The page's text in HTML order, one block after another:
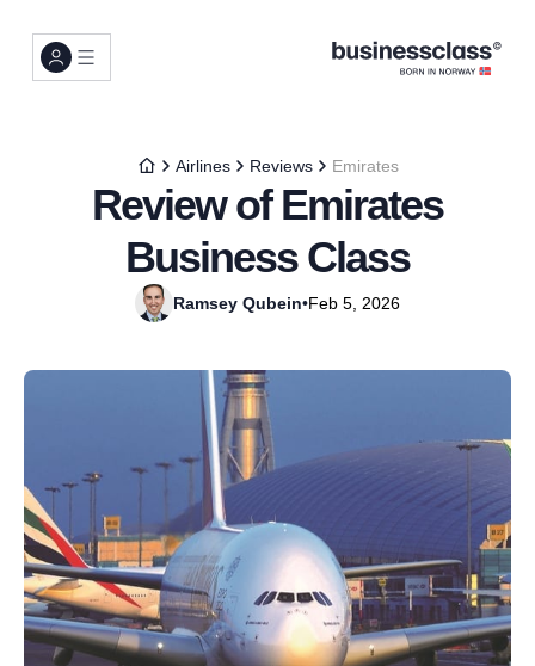
Airlines Reviews Emirates
Review of Emirates
Business Class
Ramsey Qubein•Feb 5, 2026